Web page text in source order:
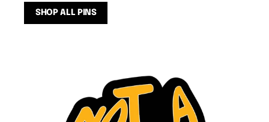
SHOP ALL PINS